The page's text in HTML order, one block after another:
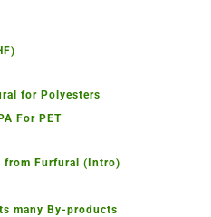
for Polyesters
For PET
from Furfural (Intro)
many By-products